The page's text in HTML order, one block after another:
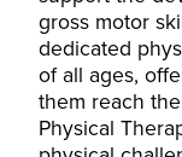
gross motor
dedicated
of all ages,
them reach
Physical